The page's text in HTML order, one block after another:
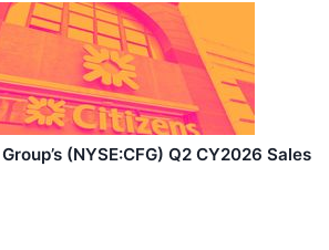
(NYSE:CFG) Q2 CY2026 Sales